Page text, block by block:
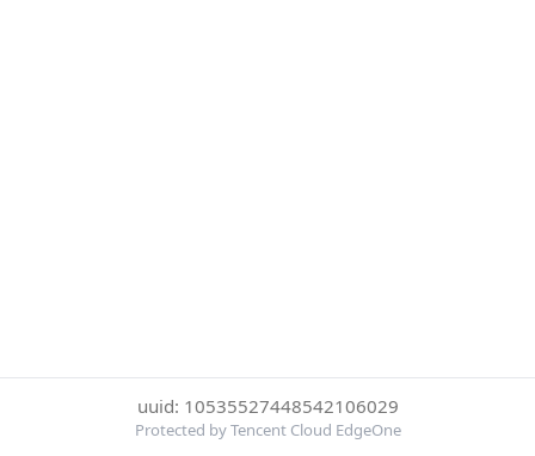
uuid: 10535527448542106029
Protected by Tencent Cloud EdgeOne